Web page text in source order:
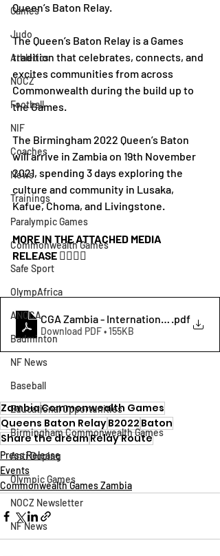
Games
Judo
Athletics
NOCZ
Football
NIF
Coaches
News
Trainings
Paralympic Games
Commonwealth Games
Safe Sport
OlympAfrica
ANOCA
Badminton
NF News
Baseball
Educational Opportunities
Birmingham Commonwealth Games
Anti Doping
Olympic Games
NOCZ Newsletter
NF News
Queen’s Baton Relay.
The Queen’s Baton Relay is a Games
tradition that celebrates, connects, and
excites communities from across
Commonwealth during the build up to
the Games.
The Birmingham 2022 Queen’s Baton
will arrive in Zambia on 19th November
2021, spending 3 days exploring the
culture and community in Lusaka,
Kafue, Choma, and Livingstone.
MORE IN THE ATTACHED MEDIA
RELEASE 👇🏾👇🏾
.pdf
Download PDF • 155KB
ZambiaCommonwealth Games
Queens Baton RelayB2022 Baton
Share the dream Relay Route
Press Release
Events
Commonwealth Games Zambia